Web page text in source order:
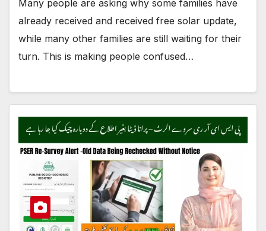
Many people are asking why some families have
already received and received free solar update,
while many other families are still waiting for their
turn. This is making people confused…